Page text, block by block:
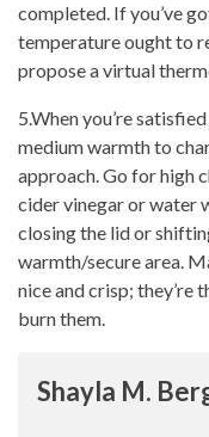
completed. If you’ve
temperature ought to
propose a virtual
5.When you’re
medium warmth to
approach. Go for high
cider vinegar or water
closing the lid or
warmth/secure area.
nice and crisp;
burn them.
Shayla M.